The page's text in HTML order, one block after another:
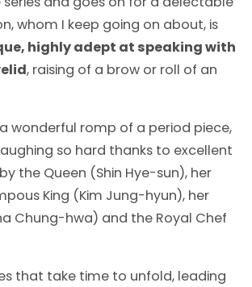
whom I keep going on about, is
highly adept at speaking with
, raising of a brow or roll of an
wonderful romp of a period piece,
so hard thanks to excellent
the Queen (Shin Hye-sun), her
King (Kim Jung-hyun), her
Chung-hwa) and the Royal Chef
that take time to unfold, leading